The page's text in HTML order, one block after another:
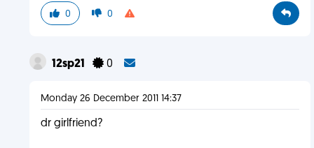
0 0
12sp21 0
Monday 26 December 2011 14:37
dr girlfriend?